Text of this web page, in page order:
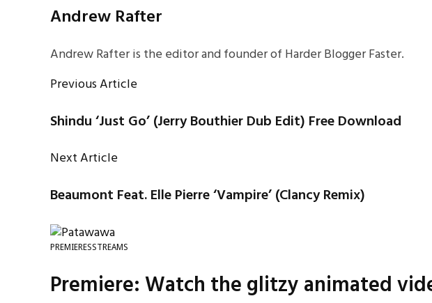
Andrew Rafter
Andrew Rafter is the editor and founder of Harder Blogger Faster.
Previous Article
Shindu ‘Just Go’ (Jerry Bouthier Dub Edit) Free Download
Next Article
Beaumont Feat. Elle Pierre ‘Vampire’ (Clancy Remix)
PREMIERESSTREAMS
Premiere: Watch the glitzy animated